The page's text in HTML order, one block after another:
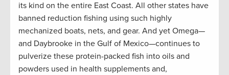
its kind on the entire East Coast. All other states have
banned reduction fishing using such highly
mechanized boats, nets, and gear. And yet Omega—
and Daybrooke in the Gulf of Mexico—continues to
pulverize these protein-packed fish into oils and
powders used in health supplements and,